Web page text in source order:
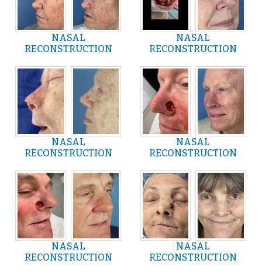
NASAL
RECONSTRUCTION
NASAL
RECONSTRUCTION
NASAL
RECONSTRUCTION
NASAL
RECONSTRUCTION
NASAL
RECONSTRUCTION
NASAL
RECONSTRUCTION